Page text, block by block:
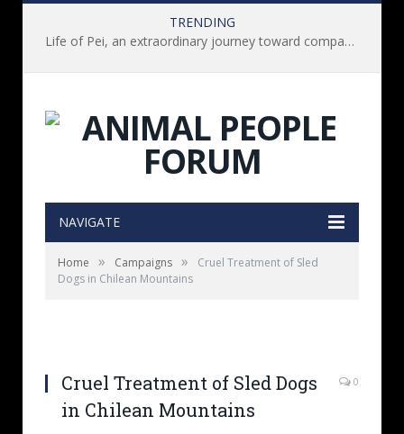
TRENDING
Life of Pei, an extraordinary journey toward compassion for animals (Book Review)
NAVIGATE
Home » Campaigns »
Cruel Treatment of Sled
Dogs in Chilean Mountains
Cruel Treatment of Sled Dogs
in Chilean Mountains
0